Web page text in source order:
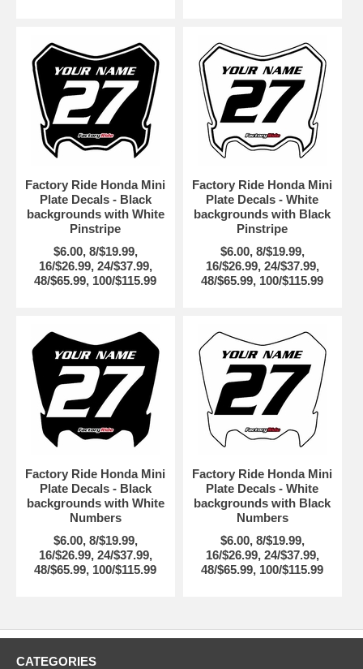
Factory Ride Honda Mini
Plate Decals - Black
backgrounds with White
Pinstripe
$6.00, 8/$19.99,
16/$26.99, 24/$37.99,
48/$65.99, 100/$115.99
Factory Ride Honda Mini
Plate Decals - White
backgrounds with Black
Pinstripe
$6.00, 8/$19.99,
16/$26.99, 24/$37.99,
48/$65.99, 100/$115.99
Factory Ride Honda Mini
Plate Decals - Black
backgrounds with White
Numbers
$6.00, 8/$19.99,
16/$26.99, 24/$37.99,
48/$65.99, 100/$115.99
Factory Ride Honda Mini
Plate Decals - White
backgrounds with Black
Numbers
$6.00, 8/$19.99,
16/$26.99, 24/$37.99,
48/$65.99, 100/$115.99
CATEGORIES